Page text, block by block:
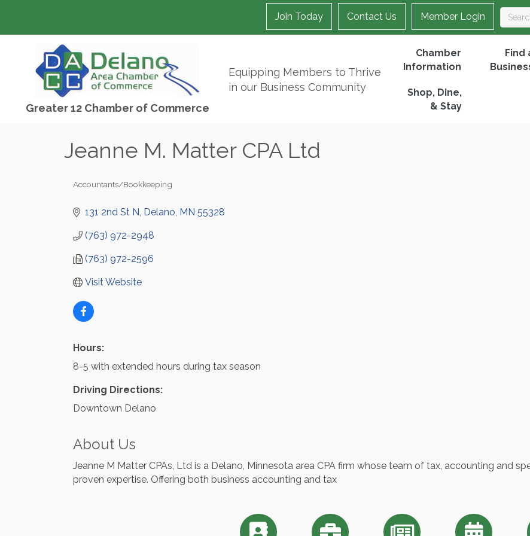
Join Today Contact Us Member Login
Greater 12 Chamber of Commerce
Equipping Members to Thrive
in our Business Community
Chamber
Information
Find
Shop, Dine,
& Stay
Jeanne M. Matter CPA Ltd
Accountants/Bookkeeping
131 2nd St N Delano MN 55328
(763) 972-2948
(763) 972-2596
Visit Website
Hours:
8-5 with extended hours during tax season
Driving Directions:
Downtown Delano
About Us
Jeanne M Matter CPAs, Ltd is a Delano, Minnesota area CPA firm whose team of tax, accounting and
proven expertise. Offering both business accounting and tax